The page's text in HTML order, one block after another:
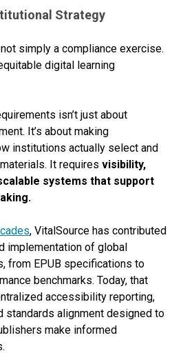
Strategy
simply a compliance exercise.
digital learning
isn’t just about
It’s about making
institutions actually select and
It requires visibility,
systems that support
, VitalSource has contributed
implementation of global
from EPUB specifications to
benchmarks. Today, that
accessibility reporting,
standards alignment designed to
make informed